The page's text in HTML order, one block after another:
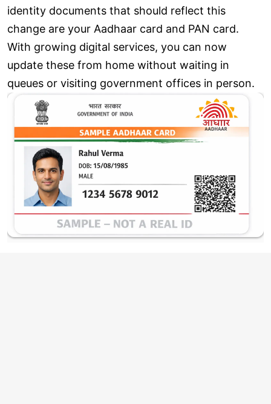
identity documents that should reflect this
change are your Aadhaar card and PAN card.
With growing digital services, you can now
update these from home without waiting in
queues or visiting government offices in person.